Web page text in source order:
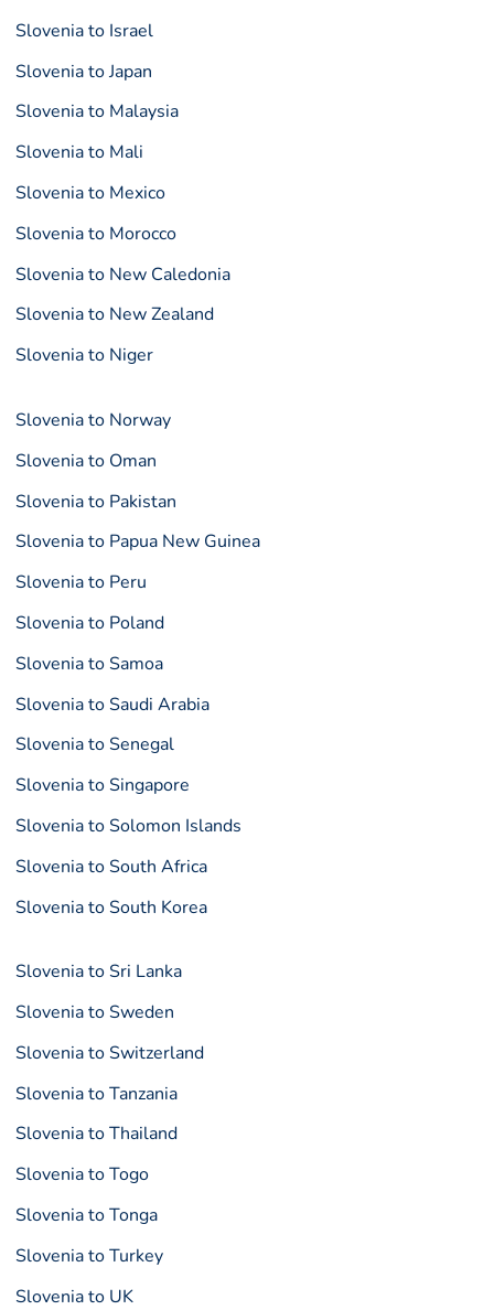
Slovenia to Israel
Slovenia to Japan
Slovenia to Malaysia
Slovenia to Mali
Slovenia to Mexico
Slovenia to Morocco
Slovenia to New Caledonia
Slovenia to New Zealand
Slovenia to Niger
Slovenia to Norway
Slovenia to Oman
Slovenia to Pakistan
Slovenia to Papua New Guinea
Slovenia to Peru
Slovenia to Poland
Slovenia to Samoa
Slovenia to Saudi Arabia
Slovenia to Senegal
Slovenia to Singapore
Slovenia to Solomon Islands
Slovenia to South Africa
Slovenia to South Korea
Slovenia to Sri Lanka
Slovenia to Sweden
Slovenia to Switzerland
Slovenia to Tanzania
Slovenia to Thailand
Slovenia to Togo
Slovenia to Tonga
Slovenia to Turkey
Slovenia to UK